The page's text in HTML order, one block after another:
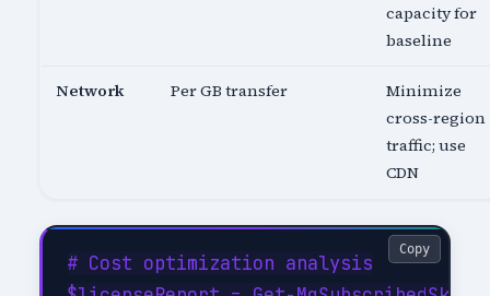
capacity for
baseline
Network Per GB transfer
Minimize
cross-region
traffic; use
CDN
# Cost optimization analysis
Copy